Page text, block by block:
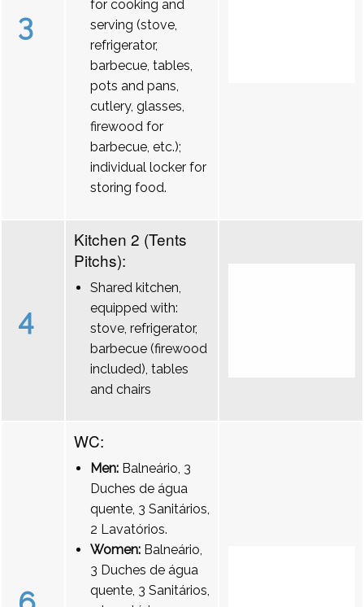
3
for cooking and
serving (stove,
refrigerator,
barbecue, tables,
pots and pans,
cutlery, glasses,
firewood for
barbecue, etc.);
individual locker for
storing food.
4
Kitchen 2 (Tents
Pitchs):
Shared kitchen,
equipped with:
stove, refrigerator,
barbecue (firewood
included), tables
and chairs
WC:
Men: Balneário, 3
Duches de água
quente, 3 Sanitários,
2 Lavatórios.
Women: Balneário,
3 Duches de água
quente, 3 Sanitários,